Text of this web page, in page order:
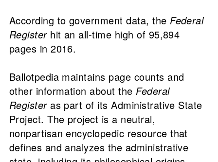
According to government data, theFederal
Registerhit an all-time high of 95,894
pages in 2016.
Ballotpedia maintains page counts and
other information about theFederal
Registeras part of its Administrative State
Project. The project is a neutral,
nonpartisan encyclopedic resource that
defines and analyzes the administrative